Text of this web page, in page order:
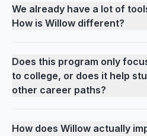
We already have a lot of
How is Willow different?
Does this program only
to college, or does it help
other career paths?
How does Willow actually